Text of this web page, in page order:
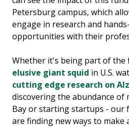
Petersburg campus, which
engage in research and
opportunities with their
Whether it's being part of the
elusive giant squid in U.S.
cutting edge research on
discovering the abundance of
Bay or starting startups - our
are finding new ways to make